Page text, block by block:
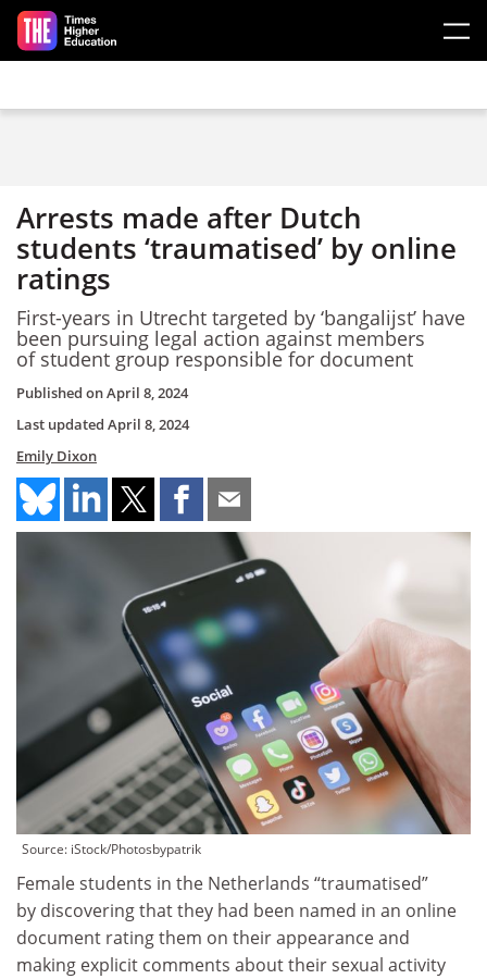
Skip to main content
Arrests made after Dutch
students ‘traumatised’ by online
ratings
First-years in Utrecht targeted by ‘bangalijst’ have
been pursuing legal action against members
of student group responsible for document
Published onApril 8, 2024
Last updated April 8, 2024
Emily Dixon
Source: iStock/Photosbypatrik
Female students in the Netherlands “traumatised”
by discovering that they had been named in an online
document rating them on their appearance and
making explicit comments about their sexual activity